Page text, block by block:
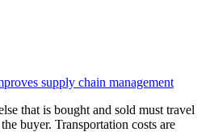
supply chain management
that is bought and sold must travel
buyer. Transportation costs are